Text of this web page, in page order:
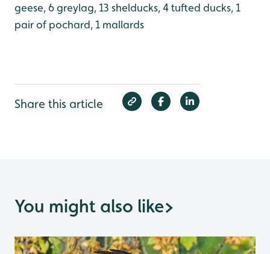
geese, 6 greylag, 13 shelducks, 4 tufted ducks, 1
pair of pochard, 1 mallards
Share this article
You might also like>